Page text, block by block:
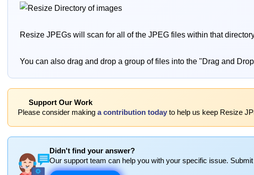
Resize JPEGs will scan for all of the JPEG files within that
You can also drag and drop a group of files into the "Drag and
Support Our Work
Please consider making a contribution today to help us keep Resize
Didn't find your answer?
Our support team can help you with your specific issue.